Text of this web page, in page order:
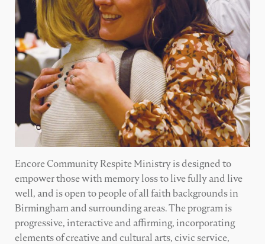
Encore Community Respite Ministry is designed to
empower those with memory loss to live fully and live
well, and is open to people of all faith backgrounds in
Birmingham and surrounding areas. The program is
progressive, interactive and affirming, incorporating
elements of creative and cultural arts, civic service,